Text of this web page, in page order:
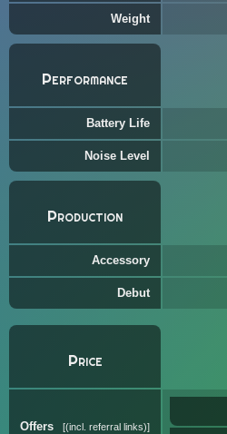
Weight
Performance
Battery Life
Noise Level
Production
Accessory
Debut
Price
Offers (incl. referral links)